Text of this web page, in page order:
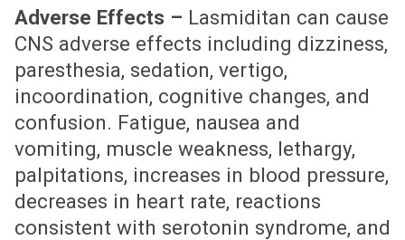
Adverse Effects – Lasmiditan can cause
CNS adverse effects including dizziness,
paresthesia, sedation, vertigo,
incoordination, cognitive changes, and
confusion. Fatigue, nausea and
vomiting, muscle weakness, lethargy,
palpitations, increases in blood pressure,
decreases in heart rate, reactions
consistent with serotonin syndrome, and